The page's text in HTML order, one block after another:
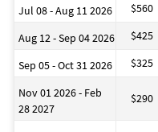
Jul 08 - Aug 11 2026 $560
Aug 12 - Sep 04 2026 $425
Sep 05 - Oct 31 2026 $325
Nov 01 2026 - Feb
28 2027
$290